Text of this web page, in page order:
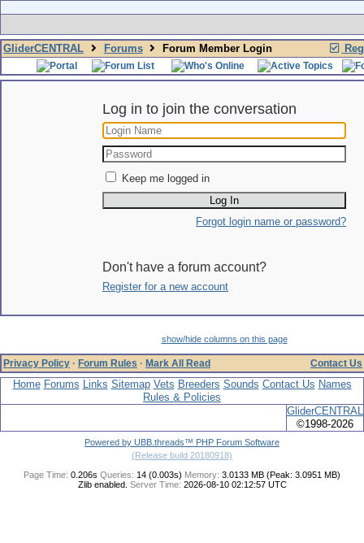
GliderCENTRAL Forums Forum Member Login
Log in to join the conversation
Keep me logged in
Forgot login name or password?
Don't have a forum account?
Register for a new account
show/hide columns on this page
Privacy Policy · Forum Rules · Mark All Read Contact Us
Home Forums Links Sitemap Vets Breeders Sounds Contact Us Names
Rules & Policies
GliderCENTRAL
©1998-2026
Powered by UBB.threads™ PHP Forum Software
(Release build 20180918)
Page Time: 0.206s Queries: 14 (0.003s) Memory: 3.0133 MB (Peak: 3.0951 MB)
Zlib enabled. Server Time: 2026-08-10 02:12:57 UTC